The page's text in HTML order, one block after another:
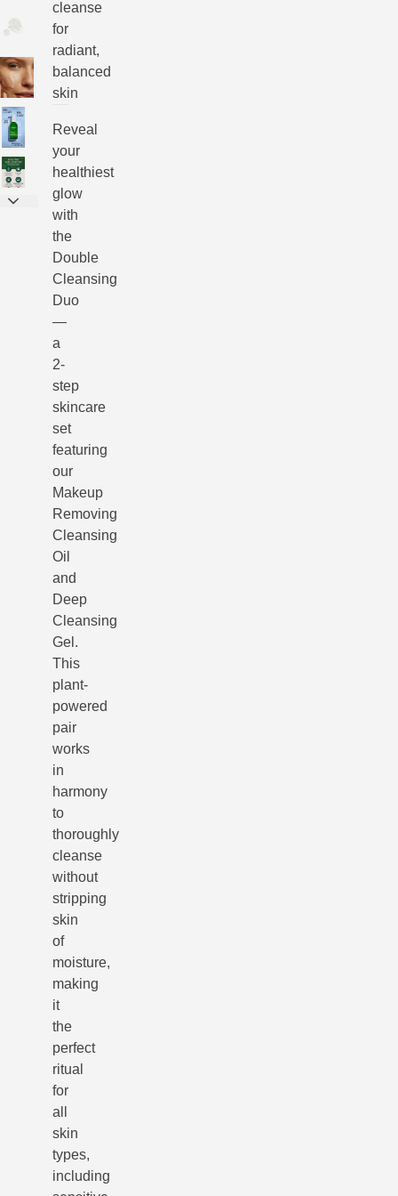
cleanse
for
radiant,
balanced
skin
Reveal
your
healthiest
glow
with
the
Double
Cleansing
Duo
—
a
2-
step
skincare
set
featuring
our
Makeup
Removing
Cleansing
Oil
and
Deep
Cleansing
Gel.
This
plant-
powered
pair
works
in
harmony
to
thoroughly
cleanse
without
stripping
skin
of
moisture,
making
it
the
perfect
ritual
for
all
skin
types,
including